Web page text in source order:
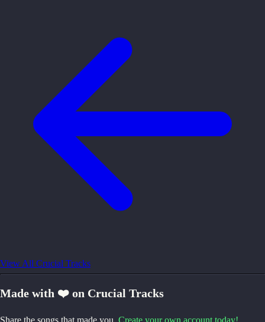
View All Crucial Tracks
Made with ❤️ on Crucial Tracks
Share the songs that made you. Create your own account today!